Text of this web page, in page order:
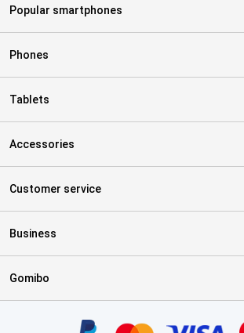
Popular smartphones
Phones
Tablets
Accessories
Customer service
Business
Gomibo